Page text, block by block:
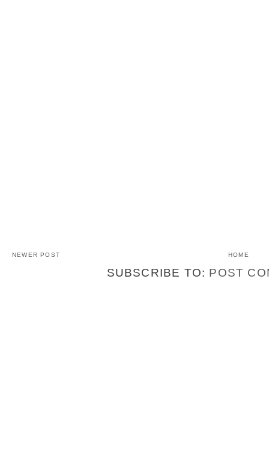
NEWER POST HOME
SUBSCRIBE TO: POST